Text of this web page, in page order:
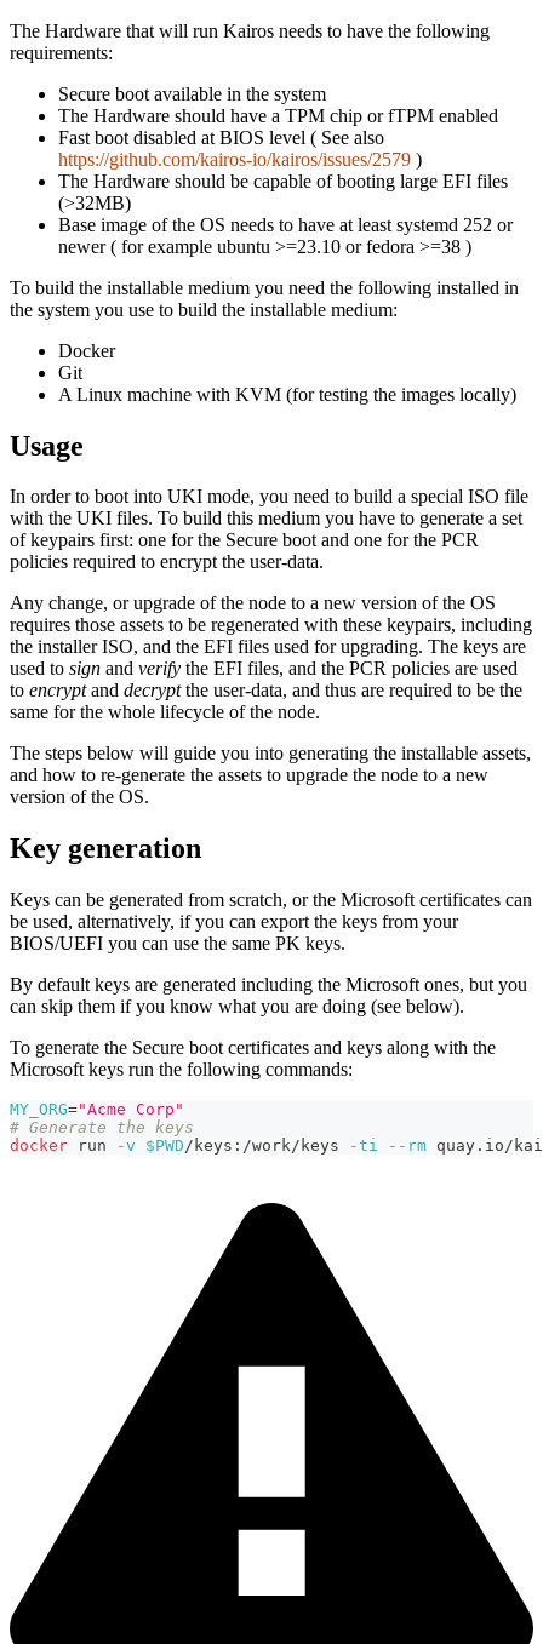
The Hardware that will run Kairos needs to have the following
requirements:
Secure boot available in the system
The Hardware should have a TPM chip or fTPM enabled
Fast boot disabled at BIOS level ( See also
https://github.com/kairos-io/kairos/issues/2579 )
The Hardware should be capable of booting large EFI files
(>32MB)
Base image of the OS needs to have at least systemd 252 or
newer ( for example ubuntu >=23.10 or fedora >=38 )
To build the installable medium you need the following installed in
the system you use to build the installable medium:
Docker
Git
A Linux machine with KVM (for testing the images locally)
Usage
In order to boot into UKI mode, you need to build a special ISO file
with the UKI files. To build this medium you have to generate a set
of keypairs first: one for the Secure boot and one for the PCR
policies required to encrypt the user-data.
Any change, or upgrade of the node to a new version of the OS
requires those assets to be regenerated with these keypairs, including
the installer ISO, and the EFI files used for upgrading. The keys are
used to sign and verify the EFI files, and the PCR policies are used
to encryptand decryptthe user-data, and thus are required to be the
same for the whole lifecycle of the node.
The steps below will guide you into generating the installable assets,
and how to re-generate the assets to upgrade the node to a new
version of the OS.
Key generation
Keys can be generated from scratch, or the Microsoft certificates can
be used, alternatively, if you can export the keys from your
BIOS/UEFI you can use the same PK keys.
By default keys are generated including the Microsoft ones, but you
can skip them if you know what you are doing (see below).
To generate the Secure boot certificates and keys along with the
Microsoft keys run the following commands:
MY_ORG="Acme Corp"
# Generate the keys
docker run -v $PWD/keys:/work/keys -ti --rm quay.io/